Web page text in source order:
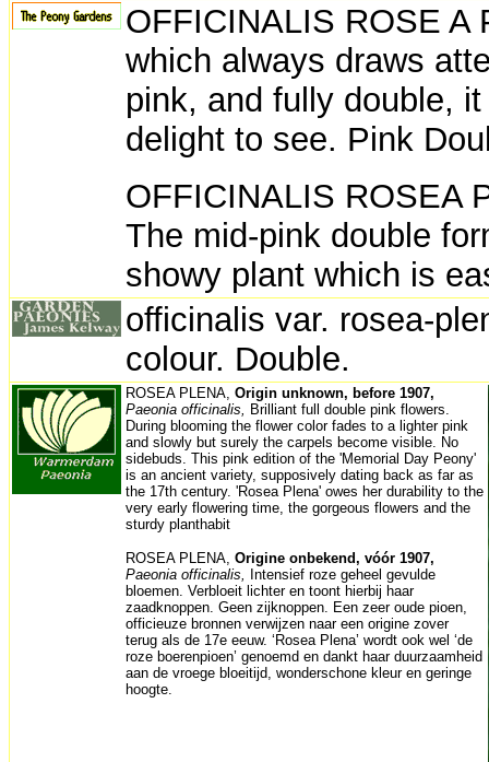
OFFICINALIS ROSE A
which always draws
pink, and fully double,
delight to see. Pink
OFFICINALIS ROSEA
The mid-pink double
showy plant which is
officinalis var. rosea-
colour. Double.
ROSEA PLENA, Origin unknown, before 1907,
Paeonia officinalis, Brilliant full double pink flowers.
During blooming the flower color fades to a lighter pink
and slowly but surely the carpels become visible. No
sidebuds. This pink edition of the 'Memorial Day Peony'
is an ancient variety, supposively dating back as far as
the 17th century. 'Rosea Plena' owes her durability to the
very early flowering time, the gorgeous flowers and the
sturdy planthabit
ROSEA PLENA, Origine onbekend, vóór 1907,
Paeonia officinalis, Intensief roze geheel gevulde
bloemen. Verbloeit lichter en toont hierbij haar
zaadknoppen. Geen zijknoppen. Een zeer oude pioen,
officieuze bronnen verwijzen naar een origine zover
terug als de 17e eeuw. ‘Rosea Plena’ wordt ook wel ‘de
roze boerenpioen’ genoemd en dankt haar duurzaamheid
aan de vroege bloeitijd, wonderschone kleur en geringe
hoogte.